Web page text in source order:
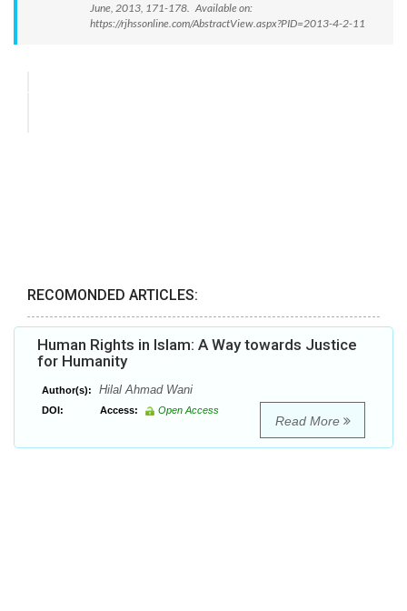
June, 2013, 171-178. Available on:
https://rjhssonline.com/AbstractView.aspx?PID=2013-4-2-11
RECOMONDED ARTICLES:
Human Rights in Islam: A Way towards Justice
for Humanity
Author(s): Hilal Ahmad Wani
DOI: Access: Open Access
Read More